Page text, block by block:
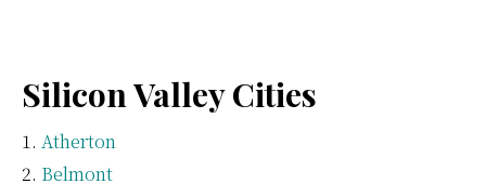
Silicon Valley Cities
Atherton
Belmont